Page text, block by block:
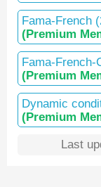
Fama-French
(Premium
Fama-French-
(Premium
Dynamic
(Premium
Last